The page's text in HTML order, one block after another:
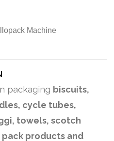
packaging biscuits,
cycle tubes,
towels, scotch
pack products and